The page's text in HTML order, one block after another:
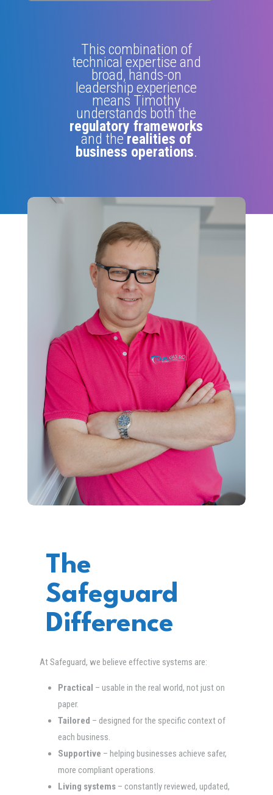
This combination of
technical expertise and
broad, hands-on
leadership experience
means Timothy
understands both the
regulatory frameworks
and therealities of
business operations.
The
Safeguard
Difference
At Safeguard, we believe effective systems are:
Practical – usable in the real world, not just on
paper.
Tailored – designed for the specific context of
each business.
Supportive – helping businesses achieve safer,
more compliant operations.
Living systems– constantly reviewed, updated,